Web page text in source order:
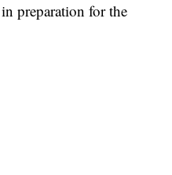
preparation for the